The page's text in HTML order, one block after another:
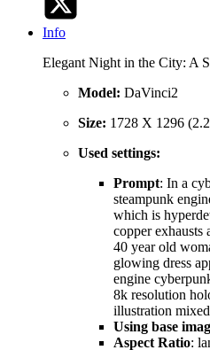
Info
Elegant Night in the City: A
Model: DaVinci2
Size: 1728 X 1296
Used settings:
Prompt: In a
steampunk
which is
copper
40 year old
glowing dress
engine
8k resolution
illustration
Using base
Aspect Ratio: